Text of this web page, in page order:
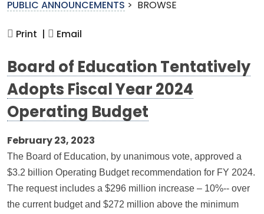
PUBLIC ANNOUNCEMENTS > BROWSE
Print | Email
Board of Education Tentatively
Adopts Fiscal Year 2024
Operating Budget
February 23, 2023
The Board of Education, by unanimous vote, approved a
$3.2 billion Operating Budget recommendation for FY 2024.
The request includes a $296 million increase – 10%-- over
the current budget and $272 million above the minimum